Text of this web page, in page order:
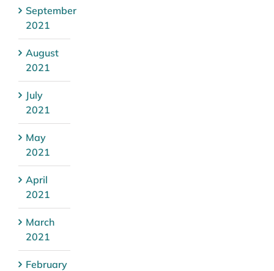
September
2021
August
2021
July
2021
May
2021
April
2021
March
2021
February